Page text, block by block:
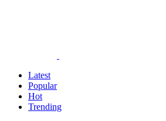
Latest
Popular
Hot
Trending